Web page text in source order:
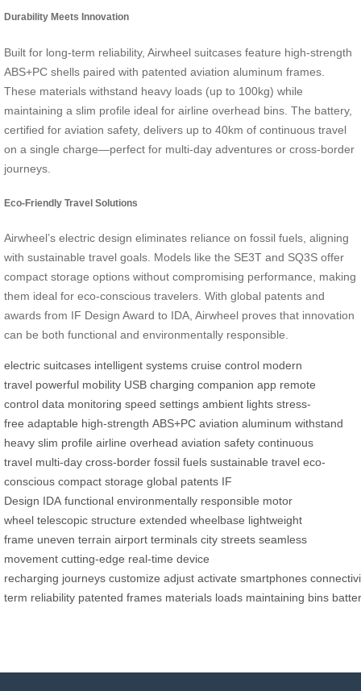
Durability Meets Innovation
Built for long-term reliability, Airwheel suitcases feature high-strength
ABS+PC shells paired with patented aviation aluminum frames.
These materials withstand heavy loads (up to 100kg) while
maintaining a slim profile ideal for airline overhead bins. The battery,
certified for aviation safety, delivers up to 40km of continuous travel
on a single charge—perfect for multi-day adventures or cross-border
journeys.
Eco-Friendly Travel Solutions
Airwheel’s electric design eliminates reliance on fossil fuels, aligning
with sustainable travel goals. Models like the SE3T and SQ3S offer
compact storage options without compromising performance, making
them ideal for eco-conscious travelers. With global patents and
awards from IF Design Award to IDA, Airwheel proves that innovation
can be both functional and environmentally responsible.
electric suitcases intelligent systems cruise control modern
travel powerful mobility USB charging companion app remote
control data monitoring speed settings ambient lights stress-
free adaptable high-strength ABS+PC aviation aluminum withstand
heavy slim profile airline overhead aviation safety continuous
travel multi-day cross-border fossil fuels sustainable travel eco-
conscious compact storage global patents IF
Design IDA functional environmentally responsible motor
wheel telescopic structure extended wheelbase lightweight
frame uneven terrain airport terminals city streets seamless
movement cutting-edge real-time device
recharging journeys customize adjust activate smartphones
term reliability patented frames materials loads maintaining bins